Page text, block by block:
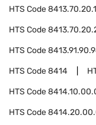
HTS Code
HTS Code
HTS Code
HTS Code8414
HTS Code
HTS Code